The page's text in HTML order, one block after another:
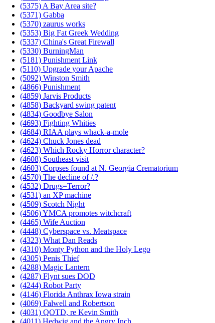
(5375) A Bay Area site?
(5371) Gabba
(5370) zaurus works
(5353) Big Fat Greek Wedding
(5337) China's Great Firewall
(5330) BurningMan
(5181) Punishment Link
(5110) Upgrade your Apache
(5092) Winston Smith
(4866) Punishment
(4859) Jarvis Products
(4858) Backyard swing patent
(4834) Goodbye Salon
(4693) Fighting Whities
(4684) RIAA plays whack-a-mole
(4624) Chuck Jones dead
(4623) Which Rocky Horror character?
(4608) Southeast visit
(4603) Corpses found at N. Georgia Crematorium
(4570) The decline of /.?
(4532) Drugs=Terror?
(4531) an XP machine
(4509) Scotch Night
(4506) YMCA promotes witchcraft
(4465) Wife Auction
(4448) Cyberspace vs. Meatspace
(4323) What Dan Reads
(4310) Monty Python and the Holy Lego
(4305) Penis Thief
(4288) Magic Lantern
(4287) Flynt sues DOD
(4244) Robot Party
(4146) Florida Anthrax Iowa strain
(4069) Falwell and Robertson
(4031) QOTD, re Kevin Smith
(4011) Hedwig and the Angry Inch